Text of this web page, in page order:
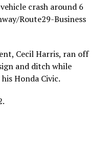
crash around 6
Route29-Business
Cecil Harris, ran off
and ditch while
Honda Civic.